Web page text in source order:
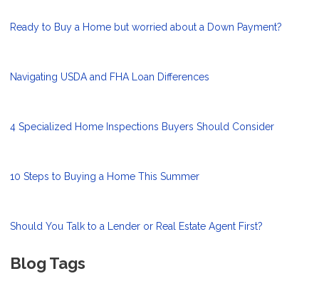
Ready to Buy a Home but worried about a Down Payment?
Navigating USDA and FHA Loan Differences
4 Specialized Home Inspections Buyers Should Consider
10 Steps to Buying a Home This Summer
Should You Talk to a Lender or Real Estate Agent First?
Blog Tags